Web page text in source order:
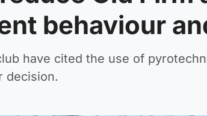
behaviour
have cited the use of
decision.